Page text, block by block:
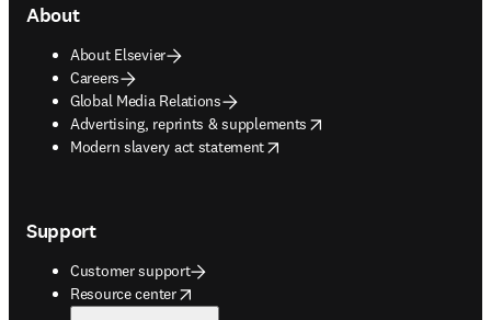
About
About Elsevier
Careers
Global Media Relations
Advertising, reprints & supplements
opens in new tab/window
Modern slavery act statement
opens in new tab/window
Support
Customer support
Resource center
opens in new tab/window